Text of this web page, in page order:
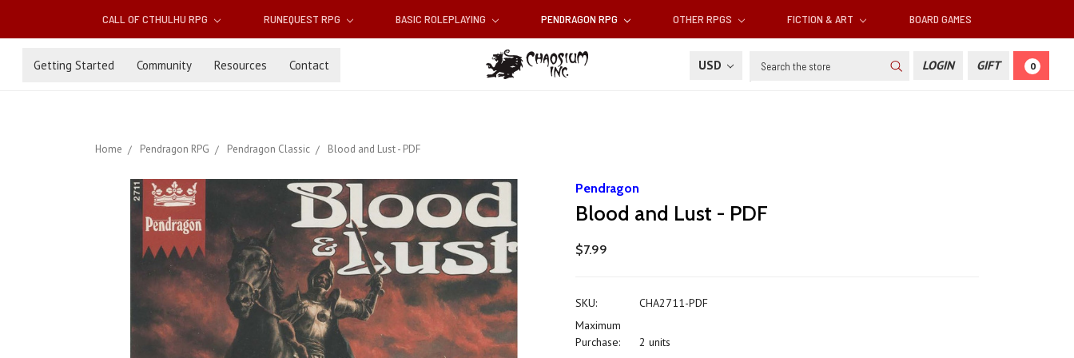
CALL OF CTHULHU RPG RUNEQUEST RPG BASIC ROLEPLAYING PENDRAGON RPG OTHER RPGS FICTION & ART BOARD GAMES
Getting Started Community Resources Contact USD Search LOGIN GIFT 0
Home Pendragon RPG Pendragon Classic Blood and Lust - PDF
Pendragon
Blood and Lust - PDF
$7.99
SKU:
CHA2711-PDF
Maximum
Purchase:
2 units